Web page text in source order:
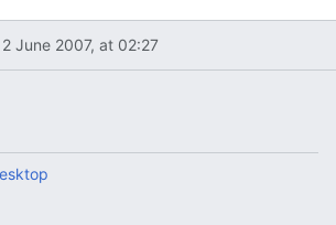
June 2007, at 02:27